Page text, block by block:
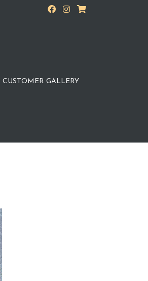
CUSTOMER GALLERY